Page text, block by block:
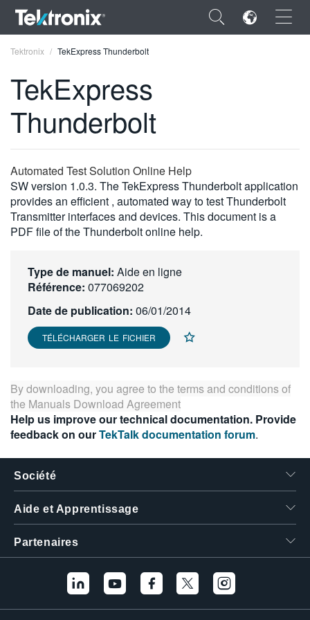
×
ENGLISH
DEUTSCH
VIỆT NAM
日本語
繁體中文
Tektronix TekExpress Thunderbolt
TekExpress
Thunderbolt
Automated Test Solution Online Help
SW version 1.0.3. The TekExpress Thunderbolt application
provides an efficient , automated way to test Thunderbolt
Transmitter interfaces and devices. This document is a
PDF file of the Thunderbolt online help.
Type de manuel: Aide en ligne
Référence: 077069202
Date de publication: 06/01/2014
TÉLÉCHARGER LE FICHIER
By downloading, you agree to the terms and conditions of
the Manuals Download Agreement
Help us improve our technical documentation. Provide
feedback on ourTekTalk documentation forum.
Société
Aide et Apprentissage
Partenaires